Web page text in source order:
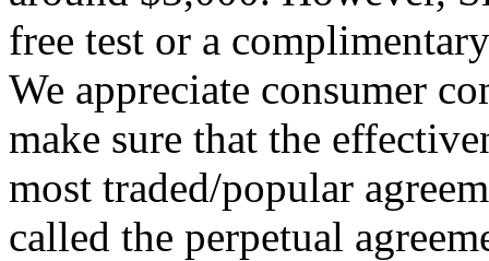
free test or a
We appreciate consumer
make sure that the
most traded/popular
called the perpetual